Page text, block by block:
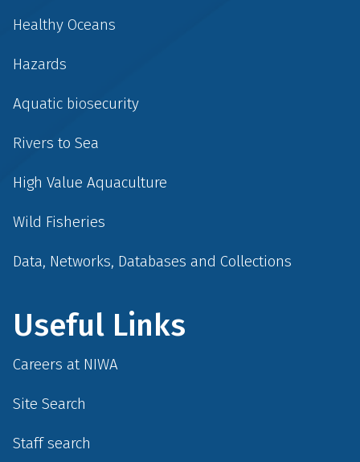
Healthy Oceans
Hazards
Aquatic biosecurity
Rivers to Sea
High Value Aquaculture
Wild Fisheries
Data, Networks, Databases and Collections
Useful Links
Careers at NIWA
Site Search
Staff search